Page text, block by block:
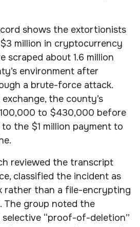
shows the extortionists
million in cryptocurrency
scraped about 1.6 million
environment after
a brute-force attack.
the county’s
to $430,000 before
the $1 million payment to
reviewed the transcript
classified the incident as
rather than a file-encrypting
The group noted the
“proof-of-deletion”